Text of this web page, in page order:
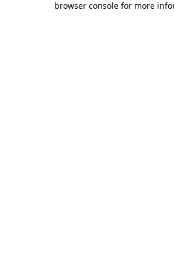
browser console for more